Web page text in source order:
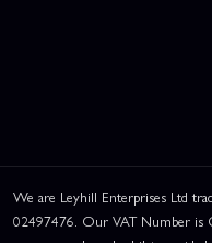
We are Leyhill Enterprises Ltd
02497476. Our VAT Number is